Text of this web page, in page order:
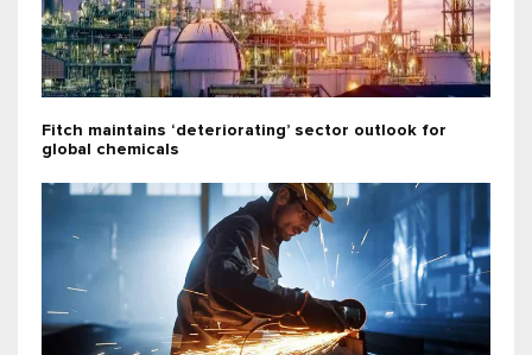
Fitch maintains ‘deteriorating’ sector outlook for
global chemicals